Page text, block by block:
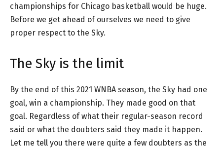
championships for Chicago basketball would be huge.
Before we get ahead of ourselves we need to give
proper respect to the Sky.
The Sky is the limit
By the end of this 2021 WNBA season, the Sky had one
goal, win a championship. They made good on that
goal. Regardless of what their regular-season record
said or what the doubters said they made it happen.
Let me tell you there were quite a few doubters as the